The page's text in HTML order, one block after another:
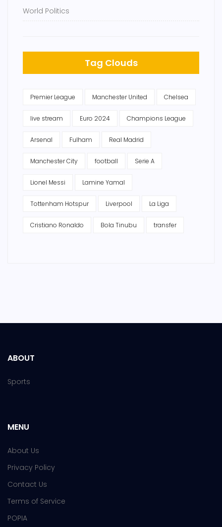
World Politics
Tag Clouds
Premier League Manchester United Chelsea
live stream Euro 2024 Champions League
Arsenal Fulham Real Madrid
Manchester City football Serie A
Lionel Messi Lamine Yamal
Tottenham Hotspur Liverpool La Liga
Cristiano Ronaldo Bola Tinubu transfer
ABOUT
Sports
MENU
About Us
Privacy Policy
Contact Us
Terms of Service
POPIA